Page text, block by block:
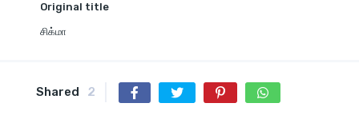
Original title
சிக்மா
Shared 2